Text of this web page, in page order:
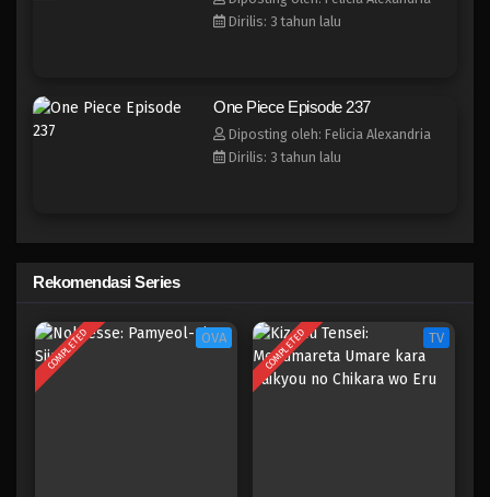
One Piece Episode 230
Eps 229 - Episode 229 - April 20, 2023
Eps 227 - Episode 227 - April 20, 2023
One Piece Episode 226
Eps 226 - Episode 226 - April 20, 2023
Dirilis: 3 tahun lalu
One Piece Episode 237
Diposting oleh: Felicia Alexandria
Dirilis: 3 tahun lalu
Rekomendasi Series
COMPLETED OVA COMPLETED TV